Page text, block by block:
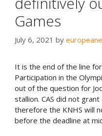
Games
July 6, 2021 by
It is the end of the line
Participation in the
out of the question for
stallion. CAS did not
therefore the KNHS will
before the deadline at